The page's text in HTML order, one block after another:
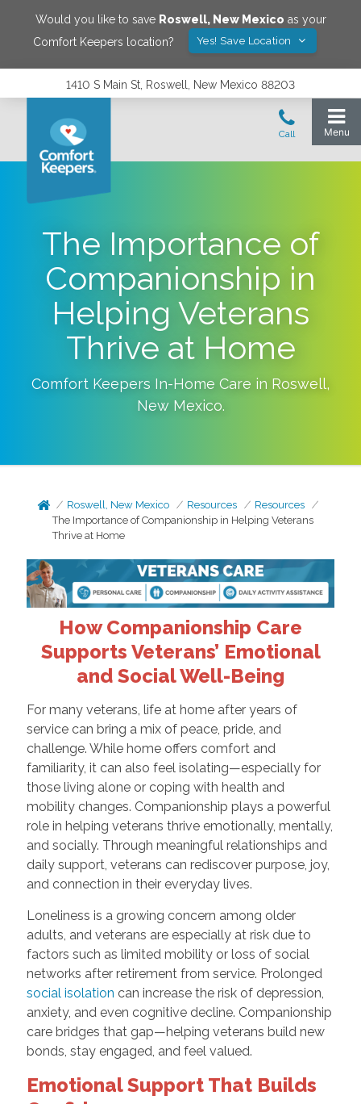
Would you like to save Roswell, New Mexico as your
Comfort Keepers location?
Yes! Save Location
1410 S Main St, Roswell, New Mexico 88203
The Importance of
Companionship in
Helping Veterans
Thrive at Home
Comfort Keepers In-Home Care in Roswell,
New Mexico.
Roswell, New Mexico Resources
Resources
The Importance of Companionship in Helping Veterans
Thrive at Home
How Companionship Care
Supports Veterans’ Emotional
and Social Well-Being
For many veterans, life at home after years of
service can bring a mix of peace, pride, and
challenge. While home offers comfort and
familiarity, it can also feel isolating—especially for
those living alone or coping with health and
mobility changes. Companionship plays a powerful
role in helping veterans thrive emotionally, mentally,
and socially. Through meaningful relationships and
daily support, veterans can rediscover purpose, joy,
and connection in their everyday lives.
Loneliness is a growing concern among older
adults, and veterans are especially at risk due to
factors such as limited mobility or loss of social
networks after retirement from service. Prolonged
social isolation can increase the risk of depression,
anxiety, and even cognitive decline. Companionship
care bridges that gap—helping veterans build new
bonds, stay engaged, and feel valued.
Emotional Support That Builds